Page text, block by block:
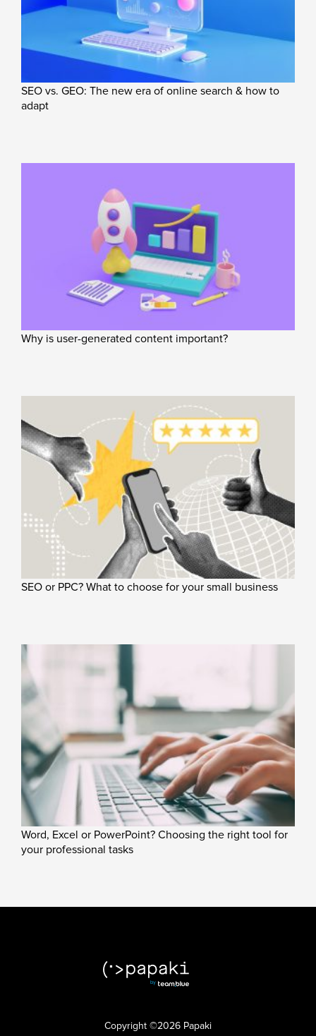
SEO vs. GEO: The new era of online search & how to
adapt
Why is user-generated content important?
SEO or PPC? What to choose for your small business
Word, Excel or PowerPoint? Choosing the right tool for
your professional tasks
Copyright ©2026 Papaki